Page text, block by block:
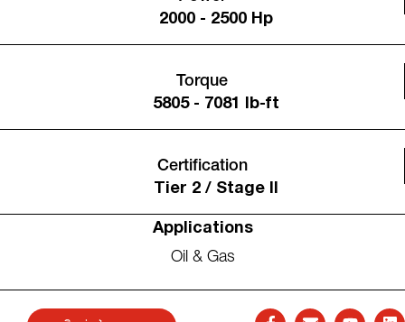
2000 - 2500 Hp
Torque
5805 - 7081 lb-ft
Certification
Tier 2 / Stage II
Applications
Oil & Gas